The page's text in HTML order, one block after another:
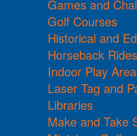
Games and
Golf Courses
Historical and
Horseback Rides
Indoor Play
Laser Tag and
Libraries
Make and Take